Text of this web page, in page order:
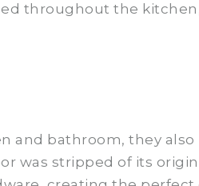
throughout the
and bathroom, they also
was stripped of its